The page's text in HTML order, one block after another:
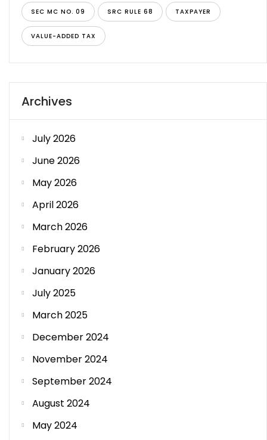
SEC MC NO. 09 SRC RULE 68 TAXPAYER
VALUE-ADDED TAX
Archives
July 2026
June 2026
May 2026
April 2026
March 2026
February 2026
January 2026
July 2025
March 2025
December 2024
November 2024
September 2024
August 2024
May 2024